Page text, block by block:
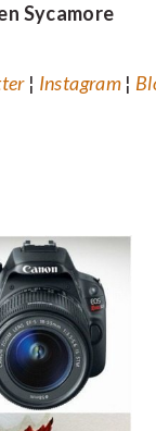
Sycamore
¦ Instagram¦